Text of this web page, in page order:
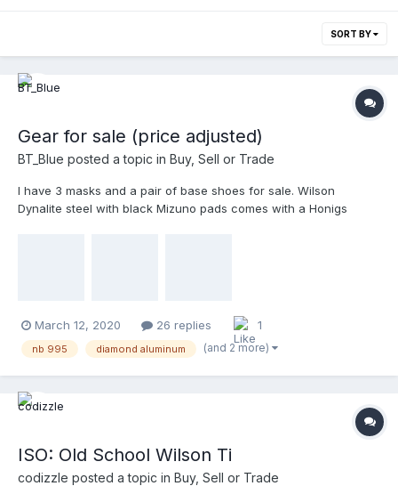
SORT BY
Gear for sale (price adjusted)
BT_Blue posted a topic in Buy, Sell or Trade
I have 3 masks and a pair of base shoes for sale. Wilson
Dynalite steel with black Mizuno pads comes with a Honigs
March 12, 2020 26 replies 1
nb 995 diamond aluminum (and 2 more)
ISO: Old School Wilson Ti
codizzle posted a topic in Buy, Sell or Trade